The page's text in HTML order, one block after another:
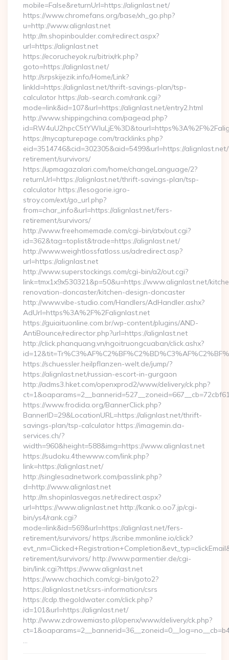
mobile=False&returnUrl=https://alignlast.net/
https://www.chromefans.org/base/xh_go.php?
u=http://www.alignlast.net
http://m.shopinboulder.com/redirect.aspx?
url=https://alignlast.net
https://ecorucheyok.ru/bitrix/rk.php?
goto=https://alignlast.net/
http://srpskijezik.info/Home/Link?
linkId=https://alignlast.net/thrift-savings-plan/tsp-
calculator https://ab-search.com/rank.cgi?
mode=link&id=107&url=https://alignlast.net/entry2.html
http://www.shippingchina.com/pagead.php?
https://mycapturepage.com/tracklinks.php?
eid=3514746&cid=302305&aid=5499&url=https://
retirement/survivors/
https://upmagazalari.com/home/changeLanguage/2?
returnUrl=https://alignlast.net/thrift-savings-plan/tsp-
calculator https://lesogorie.igro-
stroy.com/ext/go_url.php?
from=char_info&url=https://alignlast.net/fers-
retirement/survivors/
http://www.freehomemade.com/cgi-bin/atx/out.cgi?
id=362&tag=toplist&trade=https://alignlast.net/
http://www.weightlossfatloss.us/adredirect.asp?
url=https://alignlast.net
http://www.superstockings.com/cgi-bin/a2/out.cgi?
link=tmx1x9x530321&p=50&u=https://www.alignlast.net/
renovation-doncaster/kitchen-design-doncaster
http://www.vibe-studio.com/Handlers/AdHandler.ashx?
AdUrl=https%3A%2F%2Falignlast.net
https://guiaituonline.com.br/wp-content/plugins/AND-
AntiBounce/redirector.php?url=https://alignlast.net
http://click.phanquang.vn/ngoitruongcuaban/click.ashx?
https://schuessler.heilpflanzen-welt.de/jump/?
https://alignlast.net/russian-escort-in-gurgaon
http://adms3.hket.com/openxprod2/www/delivery/ck.php?
https://www.frodida.org/BannerClick.php?
BannerID=29&LocationURL=https://alignlast.net/thrift-
savings-plan/tsp-calculator https://imagemin.da-
services.ch/?
width=960&height=588&img=https://www.alignlast.net
https://sudoku.4thewww.com/link.php?
link=https://alignlast.net/
http://singlesadnetwork.com/passlink.php?
d=http://www.alignlast.net
http://m.shopinlasvegas.net/redirect.aspx?
url=https://www.alignlast.net http://kank.o.oo7.jp/cgi-
bin/ys4/rank.cgi?
mode=link&id=569&url=https://alignlast.net/fers-
retirement/survivors/ https://scribe.mmonline.io/click?
retirement/survivors/ http://www.parmentier.de/cgi-
bin/link.cgi?https://www.alignlast.net
https://www.chachich.com/cgi-bin/goto2?
https://alignlast.net/csrs-information/csrs
https://cdp.thegoldwater.com/click.php?
id=101&url=https://alignlast.net/
http://www.zdrowemiasto.pl/openx/www/delivery/ck.php?
…